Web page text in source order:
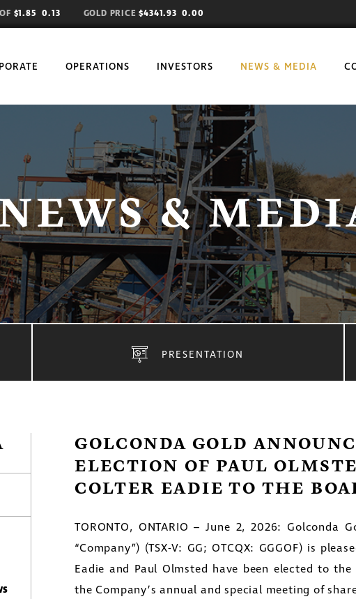
$1.850.13 GOLD PRICE$4341.93 0.00
OPERATIONS INVESTORS NEWS & MEDIA
&
PRESENTATION
GOLCONDA GOLD
ELECTION OF PAUL
COLTER EADIE TO THE
TORONTO, ONTARIO – June 2, 2026: Golconda
“Company”) (TSX-V: GG; OTCQX: GGGOF) is
Eadie and Paul Olmsted have been elected to
the Company’s annual and special meeting of